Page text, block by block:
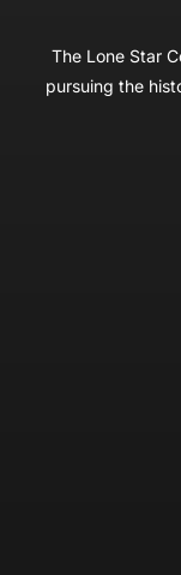
The Lone Star
pursuing the